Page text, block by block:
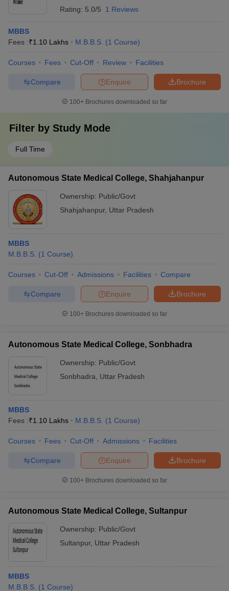
Rating: 5.0/5 1 Reviews
MBBS
Fees :₹1.10 Lakhs M.B.B.S. (1 Course)
Courses Fees Cut-Off Review Facilities
Brochure
Enquire
Compare
100+ Brochures downloaded so far
Filter by Study Mode
Full Time
Autonomous State Medical College, Shahjahanpur
Ownership: Public/Govt
Shahjahanpur, Uttar Pradesh
MBBS
M.B.B.S. (1 Course)
Courses Cut-Off Admissions Facilities Compare
Brochure
Enquire
Compare
100+ Brochures downloaded so far
Autonomous State Medical College, Sonbhadra
Ownership: Public/Govt
Sonbhadra
Uttar Pradesh
MBBS
Fees :₹1.10 Lakhs M.B.B.S. (1 Course)
Courses Fees Cut-Off Admissions Facilities
Brochure
Enquire
Compare
100+ Brochures downloaded so far
Autonomous State Medical College, Sultanpur
Ownership: Public/Govt
Sultanpur, Uttar Pradesh
MBBS
M.B.B.S. (1 Course)